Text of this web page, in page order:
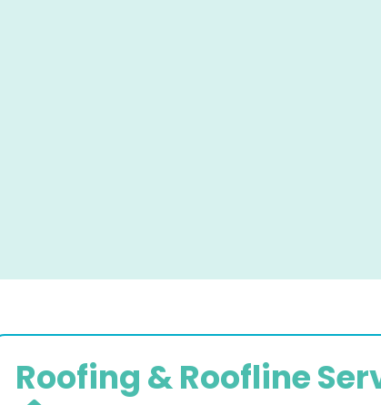
Roofing & Roofline